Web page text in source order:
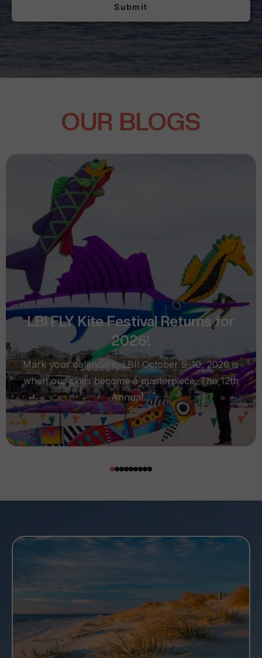
Submit
OUR BLOGS
LBI FLY Kite Festival Returns for
2026!
Mark your calendars, LBI! October 9-10, 2026 is
when our skies become a masterpiece. The 12th
Annual...